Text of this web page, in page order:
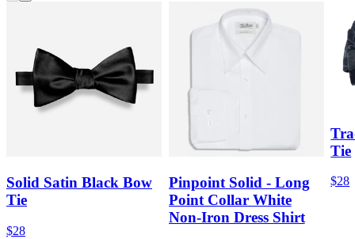
Solid Satin Black Bow
Tie
$28
Pinpoint Solid - Long
Point Collar White
Non-Iron Dress Shirt
Tie
$28